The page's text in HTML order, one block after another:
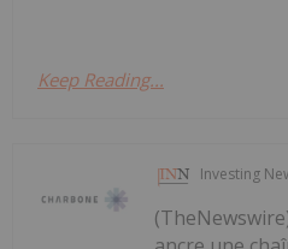
Keep Reading...
Investing